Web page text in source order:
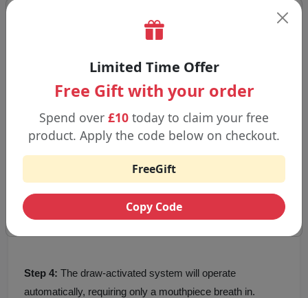
Pod 6000 Pro
Open the device and remove all the seals.
Step 2:Place the 10 ml refill bottle into the machine.
Step 3:
Before the first use, the battery is to be charged
with the help of a USB-C cable.
Step 4: The draw-activated system will operate
automatically, requiring only a mouthpiece breath in.
Limited Time Offer
Free Gift with your order
Spend over £10 today to claim your free
product. Apply the code below on checkout.
FreeGift
Copy Code